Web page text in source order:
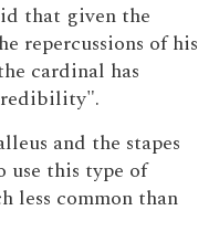
that given the
repercussions of his
cardinal has
and the stapes
use this type of
less common than